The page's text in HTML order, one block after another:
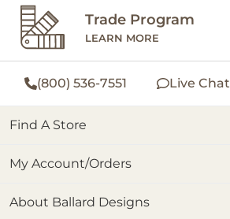
Trade Program
LEARN MORE
(800) 536-7551 Live Chat
Find A Store
My Account/Orders
About Ballard Designs